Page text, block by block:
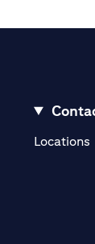
Locations